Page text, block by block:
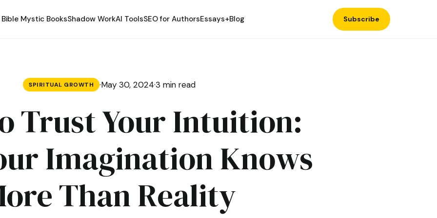
Bible Mystic BooksShadow WorkAI ToolsSEO for AuthorsEssays+Blog Subscribe
SPIRITUAL GROWTH ·May 30, 2024·3 min read
Trust Your Intuition:
Imagination Knows
Than Reality